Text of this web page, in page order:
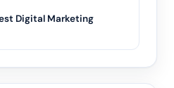
Digital Marketing